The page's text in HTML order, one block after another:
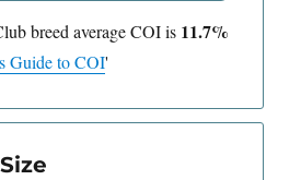
breed average COI is 11.7%
Guide to COI'